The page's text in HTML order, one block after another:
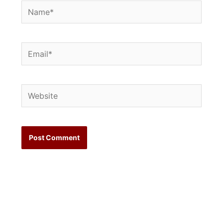
Name*
Email*
Website